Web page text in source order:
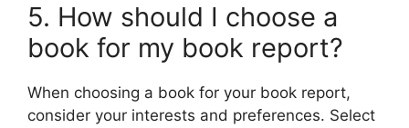
5. How should I choose a
book for my book report?
When choosing a book for your book report,
consider your interests and preferences. Select